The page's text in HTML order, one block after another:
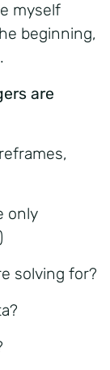
myself
beginning,
are
only
solving for?